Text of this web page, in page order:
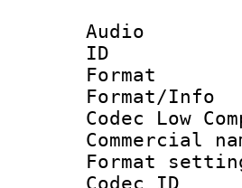
Audio
Codec Low